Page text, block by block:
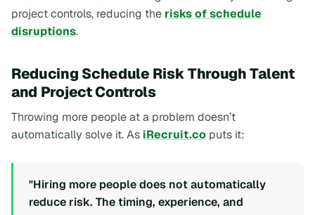
project controls, reducing the risks of schedule
disruptions.
Reducing Schedule Risk Through Talent
and Project Controls
Throwing more people at a problem doesn’t
automatically solve it. As iRecruit.co puts it:
"Hiring more people does not automatically
reduce risk. The timing, experience, and